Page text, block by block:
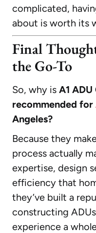
complicated,
about is worth its
Final
the Go-To
So, why is A1
recommended for
Angeles?
Because they
process actually
expertise, design
efficiency that
they’ve built a
constructing
experience a